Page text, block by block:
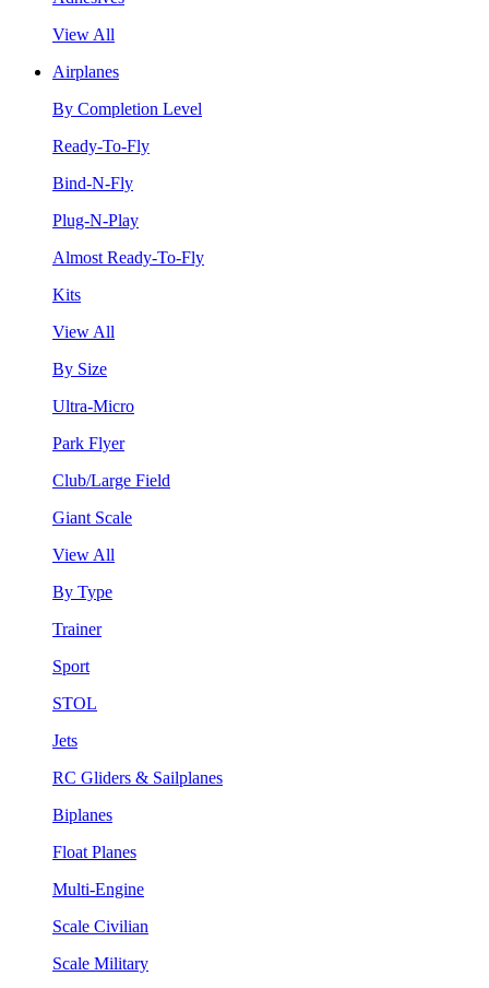
View All
Airplanes
By Completion Level
Ready-To-Fly
Bind-N-Fly
Plug-N-Play
Almost Ready-To-Fly
Kits
View All
By Size
Ultra-Micro
Park Flyer
Club/Large Field
Giant Scale
View All
By Type
Trainer
Sport
STOL
Jets
RC Gliders & Sailplanes
Biplanes
Float Planes
Multi-Engine
Scale Civilian
Scale Military